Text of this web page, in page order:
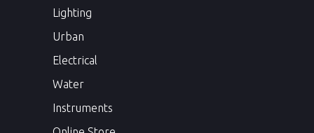
Lighting
Urban
Electrical
Water
Instruments